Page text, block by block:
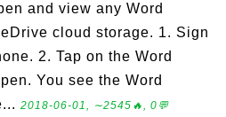
and view any Word
cloud storage. 1. Sign
2. Tap on the Word
You see the Word
2018-06-01, ∼2545🔥, 0💬